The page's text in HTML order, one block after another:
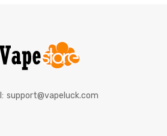
support@vapeluck.com